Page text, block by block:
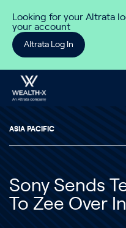
Looking for your Altrata
your account
Altrata Log In
ASIA PACIFIC
Sony Sends
To Zee Over